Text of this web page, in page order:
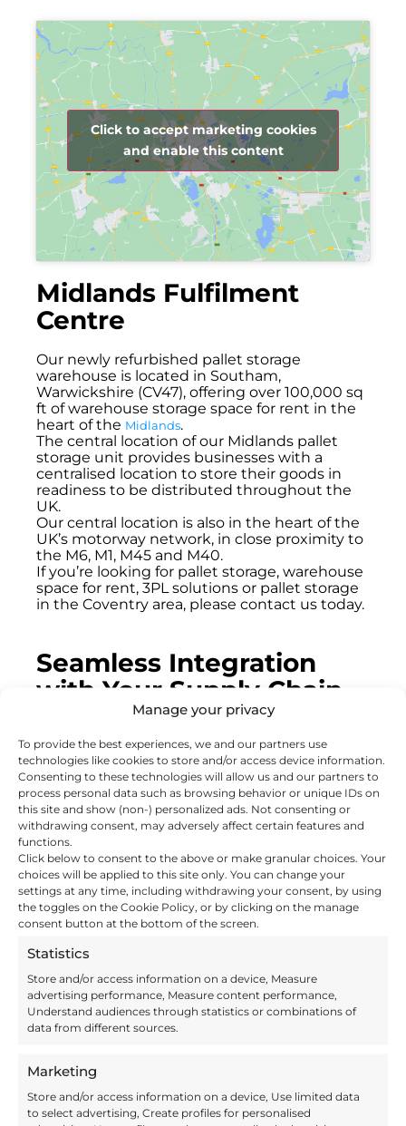
Manage your privacy
To provide the best experiences, we and our partners use
technologies like cookies to store and/or access device information.
Consenting to these technologies will allow us and our partners to
process personal data such as browsing behavior or unique IDs on
this site and show (non-) personalized ads. Not consenting or
withdrawing consent, may adversely affect certain features and
functions.
Click below to consent to the above or make granular choices. Your
choices will be applied to this site only. You can change your
settings at any time, including withdrawing your consent, by using
the toggles on the Cookie Policy, or by clicking on the manage
consent button at the bottom of the screen.
Statistics
Store and/or access information on a device, Measure
advertising performance, Measure content performance,
Understand audiences through statistics or combinations of
data from different sources.
Marketing
Store and/or access information on a device, Use limited data
to select advertising, Create profiles for personalised
Click to accept marketing cookies
and enable this content
Midlands Fulfilment
Centre
Our newly refurbished pallet storage
warehouse is located in Southam,
Warwickshire (CV47), offering over 100,000 sq
ft of warehouse storage space for rent in the
heart of the Midlands.
The central location of our Midlands pallet
storage unit provides businesses with a
centralised location to store their goods in
readiness to be distributed throughout the
UK.
Our central location is also in the heart of the
UK’s motorway network, in close proximity to
the M6, M1, M45 and M40.
If you’re looking for pallet storage, warehouse
space for rent, 3PL solutions or pallet storage
in the Coventry area, please contact us today.
Seamless Integration
with Your Supply Chain
space. It is an important link in your supply
chain. A link that you need to be able to trust
and that needs to be the right fit for your
business. We offer flexible fulfilment support
which means we can tailor the terms,
conditions and services to match your
requirements.
The range of 3PL support we offer includes
storage, distribution and goods handling, so
there is no need to use multiple providers.
This keeps your supply chain as lean and
efficient as possible, saving you time and
Invo Fulfilment harnesses the latest tracking
and scanning technology, which often means
we can integrate your system with ours. We
can provide regular inventory reports, and lot
tracking data if required, so you can have full
Benefits of Our Pallet